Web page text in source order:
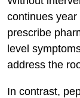
continues year
prescribe
level
address the
In contrast,